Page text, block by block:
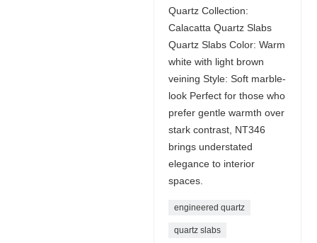
Quartz Collection:
Calacatta Quartz Slabs
Quartz Slabs Color: Warm
white with light brown
veining Style: Soft marble-
look Perfect for those who
prefer gentle warmth over
stark contrast, NT346
brings understated
elegance to interior
spaces.
engineered quartz
quartz slabs